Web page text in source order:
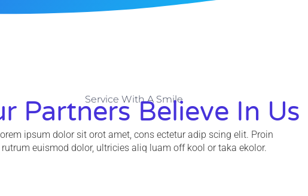
Service With A Smile
Partners Believe In Us
ipsum dolor sit orot amet, cons ectetur adip scing elit. Proin
rutrum euismod dolor, ultricies aliq luam off kool or taka ekolor.